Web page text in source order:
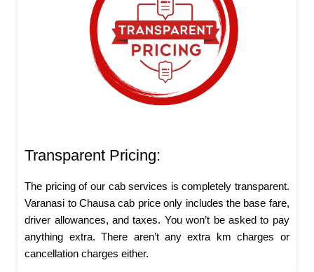
Transparent Pricing:
The pricing of our cab services is completely transparent.
Varanasi to Chausa cab price only includes the base fare,
driver allowances, and taxes. You won’t be asked to pay
anything extra. There aren’t any extra km charges or
cancellation charges either.